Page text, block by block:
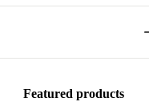
keeps noise
a practical
Featured products